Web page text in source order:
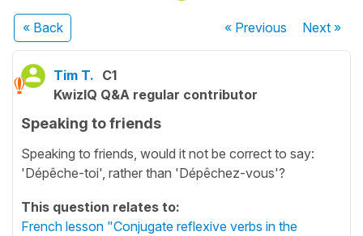
« Back « Previous Next»
Tim T. C1
KwizIQ Q&A regular contributor
Speaking to friends
Speaking to friends, would it not be correct to say:
'Dépêche-toi', rather than 'Dépêchez-vous'?
This question relates to:
French lesson "Conjugate reflexive verbs in the